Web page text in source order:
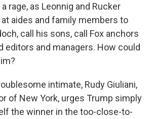
rage, as Leonnig and Rucker
aides and family members to
call his sons, call Fox anchors
editors and managers. How could
intimate, Rudy Giuliani,
of New York, urges Trump simply
the winner in the too-close-to-